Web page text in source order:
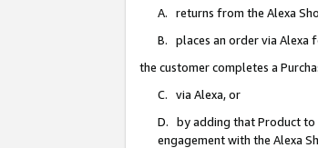
A. returns from the Alexa
B. places an order via Alexa
the customer completes a
C. via Alexa, or
D. by adding that Product to
engagement with the Alexa